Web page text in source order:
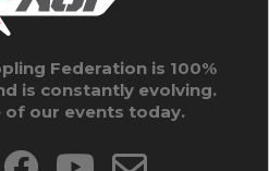
Federation is 100%
is constantly evolving.
of our events today.